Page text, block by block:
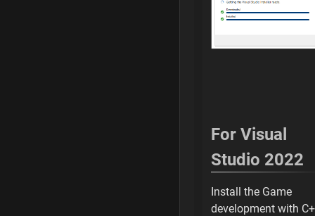
Select Custom
Add repository
(Info) Folder
Allows Windows
Fix to Open
For Visual
Studio 2022
Install the Game
development with